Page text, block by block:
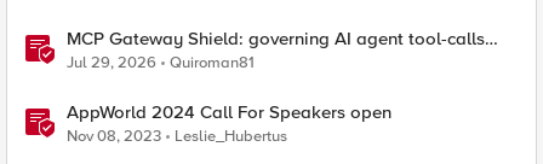
MCP Gateway Shield: governing AI agent tool-calls
from the BIG-IP you already have
Jul 29, 2026 Quiroman81
AppWorld 2024 Call For Speakers open
Nov 08, 2023 Leslie_Hubertus